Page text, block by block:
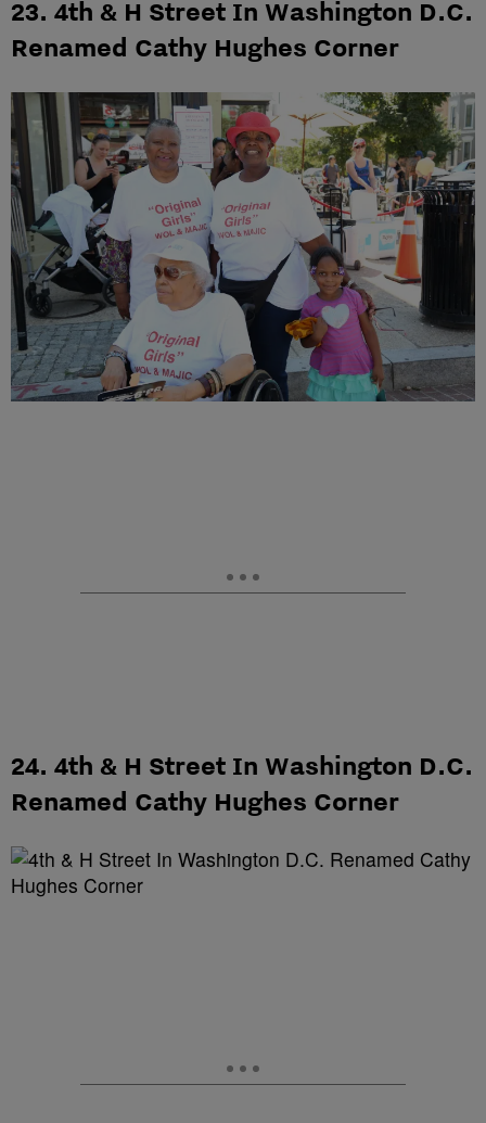
23. 4th & H Street In Washington D.C.
Renamed Cathy Hughes Corner
24. 4th & H Street In Washington D.C.
Renamed Cathy Hughes Corner